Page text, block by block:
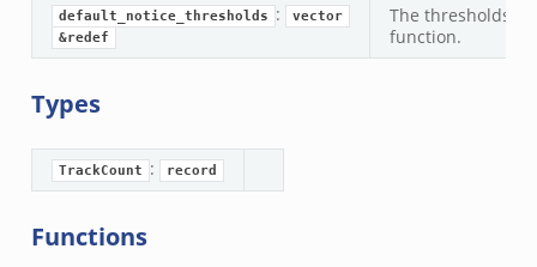
default_notice_thresholds :
vector
&redef
The thresholds
function.
Types
TrackCount : record
Functions